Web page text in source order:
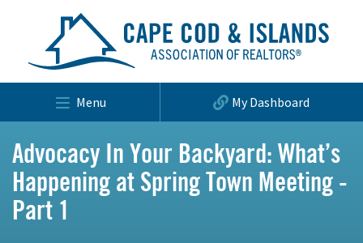
Menu My Dashboard
Advocacy In Your Backyard: What’s
Happening at Spring Town Meeting -
Part 1